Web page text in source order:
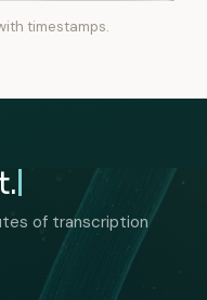
timestamps.
of transcription